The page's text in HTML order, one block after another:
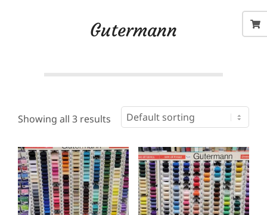
Gutermann
Showing all 3 results